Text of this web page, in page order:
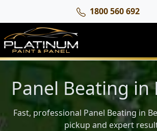
1800 560 692
Panel Beating in
Fast, professional Panel Beating in
pickup and expert